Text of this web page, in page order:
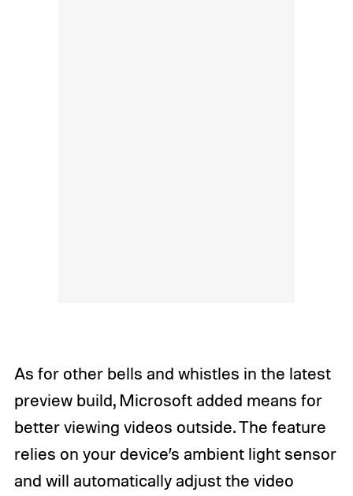
As for other bells and whistles in the latest
preview build, Microsoft added means for
better viewing videos outside. The feature
relies on your device’s ambient light sensor
and will automatically adjust the video